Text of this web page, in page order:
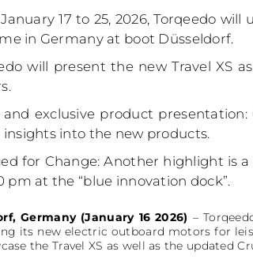
17 to 25, 2026, Torqeedo
in Germany at boot Düsseldorf.
will present the new Travel XS
and exclusive product
into the new products.
for Change: Another highlight is
pm at the “blue innovation dock”.
Germany (January 16 2026) –
its new electric outboard motors for
the Travel XS as well as the updated